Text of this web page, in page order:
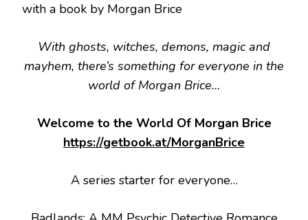
with a book by Morgan Brice
With ghosts, witches, demons, magic and
mayhem, there’s something for everyone in the
world of Morgan Brice…
Welcome to the World Of Morgan Brice
https://getbook.at/MorganBrice
A series starter for everyone…